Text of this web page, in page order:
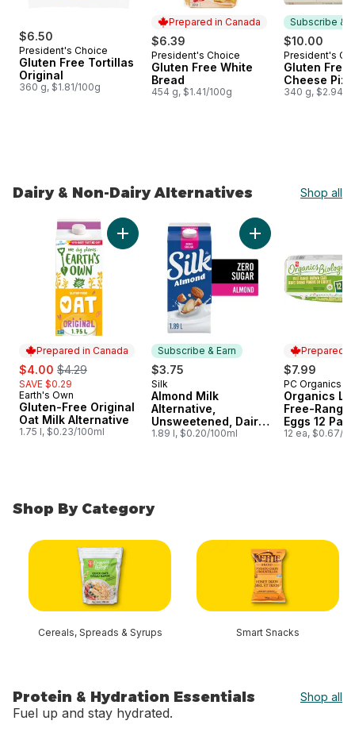
$6.50
President's Choice
Gluten Free Tortillas
Original
360 g, $1.81/100g
Prepared in Canada
$6.39
Prepared in Canada
President's Choice
Gluten Free White
Bread
454 g, $1.41/100g
Subscribe &
$10.00
Subscribe
President's
Gluten Free
Cheese
340 g, $2.94/
Dairy & Non-Dairy Alternatives Shop all
skip Dairy & Non-Dairy Alternatives
Prepared in Canada
sale:
$4.00 , formerly:
$4.29
SAVE $0.29
Prepared in Canada
Earth's Own
Gluten-Free Original
Oat Milk Alternative
1.75 l, $0.23/100ml
Add Gluten-Free Original Oat Milk
Subscribe & Earn
$3.75
Subscribe & Earn
Silk
Almond Milk
Alternative,
Unsweetened, Dairy
Free
1.89 l, $0.20/100ml
Add Almond Milk
Prepared
$7.99
Prepared
PC Organics
Organics
Free-Range
Eggs 12
12 ea, $0.67/
Shop By Category
skip Shop By Category
Cereals, Spreads & Syrups Smart Snacks
Protein & Hydration Essentials Shop all
Fuel up and stay hydrated.